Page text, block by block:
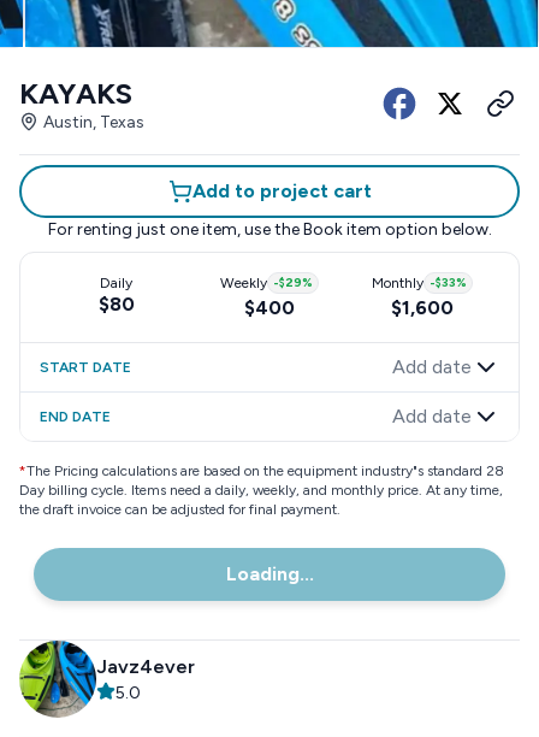
KAYAKS
Austin, Texas
Add to project cart
For renting just one item, use the Book item option below.
Daily
$80
Weekly -$29%
$400
Monthly -$33%
$1,600
START DATE Add date
END DATE Add date
*The Pricing calculations are based on the equipment industry"s standard 28
Day billing cycle. Items need a daily, weekly, and monthly price. At any time,
the draft invoice can be adjusted for final payment.
Loading...
Javz4ever
5.0